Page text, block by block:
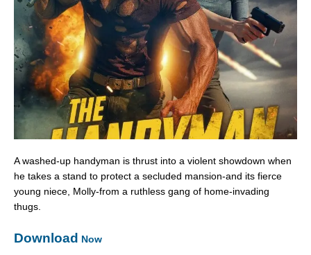
A washed-up handyman is thrust into a violent showdown when
he takes a stand to protect a secluded mansion-and its fierce
young niece, Molly-from a ruthless gang of home-invading
thugs.
Download Now